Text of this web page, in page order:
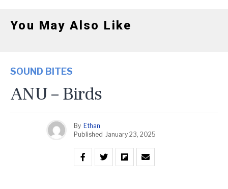
You May Also Like
SOUND BITES
ANU – Birds
By Ethan
Published January 23, 2025